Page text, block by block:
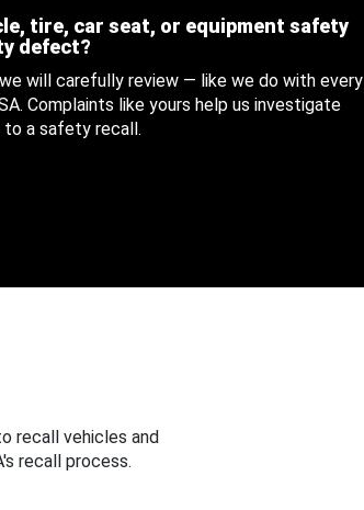
tire, car seat, or equipment safety
defect?
will carefully review — like we do with every
Complaints like yours help us investigate
a safety recall.
recall vehicles and
recall process.